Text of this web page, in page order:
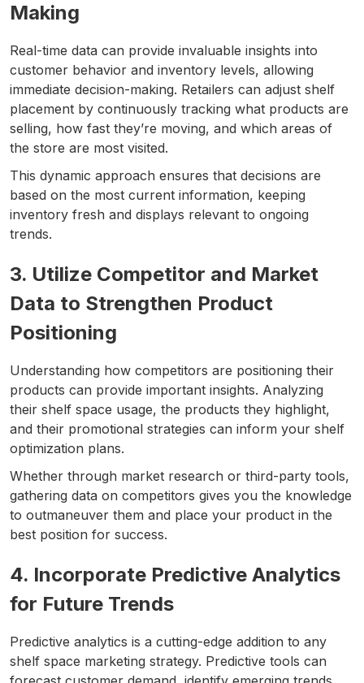
Making
Real-time data can provide invaluable insights into
customer behavior and inventory levels, allowing
immediate decision-making. Retailers can adjust shelf
placement by continuously tracking what products are
selling, how fast they’re moving, and which areas of
the store are most visited.
This dynamic approach ensures that decisions are
based on the most current information, keeping
inventory fresh and displays relevant to ongoing
trends.
3. Utilize Competitor and Market
Data to Strengthen Product
Positioning
Understanding how competitors are positioning their
products can provide important insights. Analyzing
their shelf space usage, the products they highlight,
and their promotional strategies can inform your shelf
optimization plans.
Whether through market research or third-party tools,
gathering data on competitors gives you the knowledge
to outmaneuver them and place your product in the
best position for success.
4. Incorporate Predictive Analytics
for Future Trends
Predictive analytics is a cutting-edge addition to any
shelf space marketing strategy. Predictive tools can